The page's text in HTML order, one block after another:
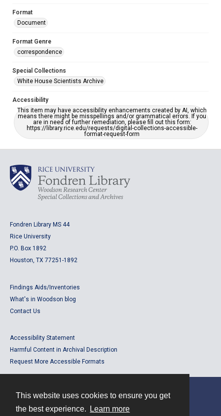
This website uses cookies to ensure you get
the best experience.
Learn more
Format
Document
Format Genre
correspondence
Special Collections
White House Scientists Archive
Accessibility
This item may have accessibility enhancements created by AI, which
means there might be misspellings and/or grammatical errors. If you
are in need of further remediation, please fill out this form:
https://library.rice.edu/requests/digital-collections-accessible-
format-request-form
Fondren Library MS 44
Rice University
P.O. Box 1892
Houston, TX 77251-1892
Findings Aids/Inventories
What's in Woodson blog
Contact Us
Accessibility Statement
Harmful Content in Archival Description
Request More Accessible Formats